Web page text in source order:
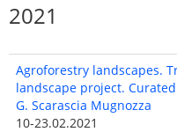
2021
Agroforestry landscapes.
landscape project. Curated
G. Scarascia Mugnozza
10-23.02.2021